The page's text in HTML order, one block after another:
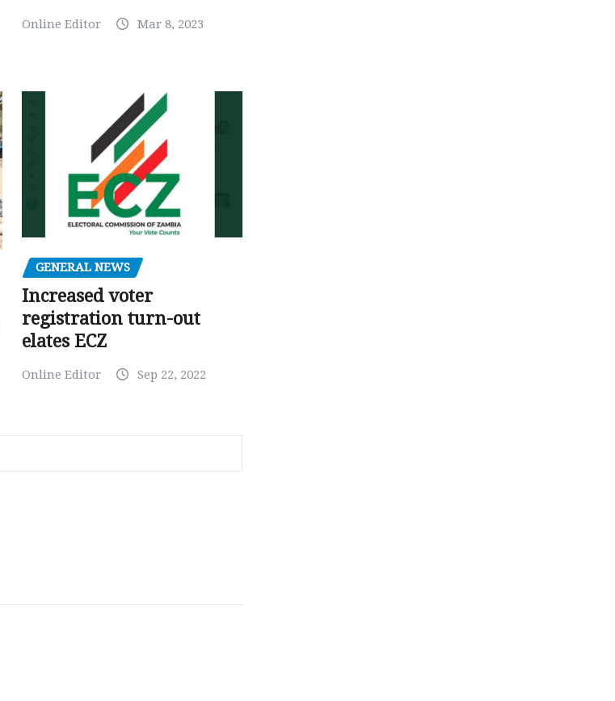
Online Editor Mar 8, 2023
GENERAL NEWS
Increased voter
registration turn-out
elates ECZ
Online Editor Sep 22, 2022